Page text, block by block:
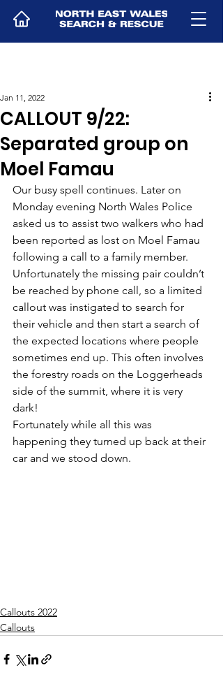
CALLOUT 9/22:
Separated group on
Moel Famau
Jan 11, 2022
Our busy spell continues. Later on
Monday evening North Wales Police
asked us to assist two walkers who had
been reported as lost on Moel Famau
following a call to a family member.
Unfortunately the missing pair couldn’t
be reached by phone call, so a limited
callout was instigated to search for
their vehicle and then start a search of
the expected locations where people
sometimes end up. This often involves
the forestry roads on the Loggerheads
side of the summit, where it is very
dark!
Fortunately while all this was
happening they turned up back at their
car and we stood down.
Callouts 2022
Callouts